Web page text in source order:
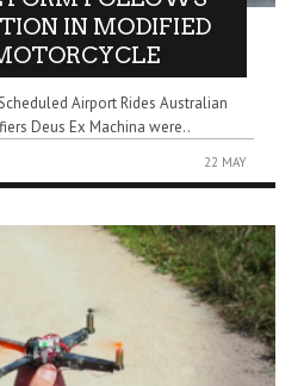
IN MODIFIED
Airport Rides Australian
Deus Ex Machina were..
22 MAY